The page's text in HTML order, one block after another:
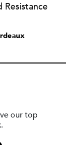
Resistance
our top